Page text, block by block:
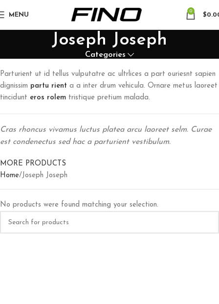
MENU
0
$
Joseph Joseph
Categories
Parturient ut id tellus vulputatre ac ultrlices a part ouriesnt sapien
dignissim partu rient a a inter drum vehicula. Ornare metus laoreet
tincidunt eros rolem tristique pretium malada.
Cras rhoncus vivamus luctus platea arcu laoreet selm. Curae
est condenectus sed hac a parturient vestibulum.
MORE PRODUCTS
Home Joseph Joseph
No products were found matching your selection.